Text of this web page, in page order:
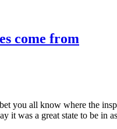
come from
all know where the
it was a great state to be in